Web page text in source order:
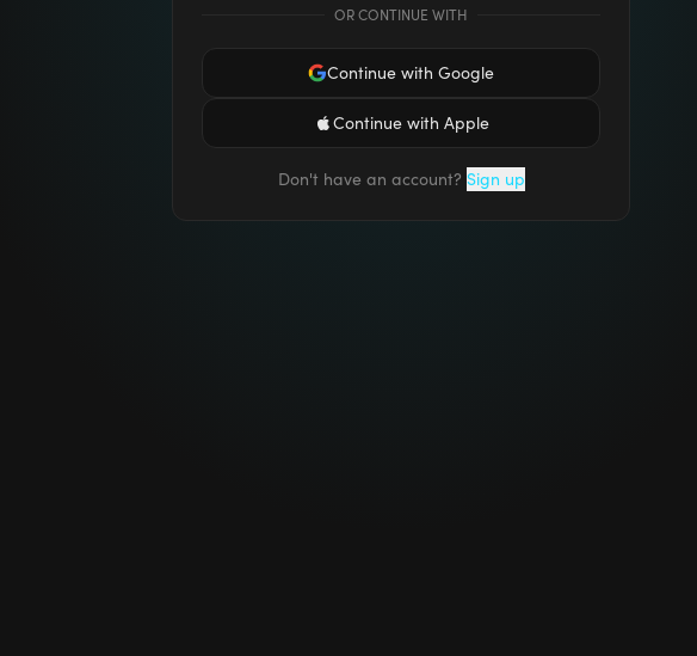
OR CONTINUE WITH
Continue with Google
Continue with Apple
Don't have an account? Sign up